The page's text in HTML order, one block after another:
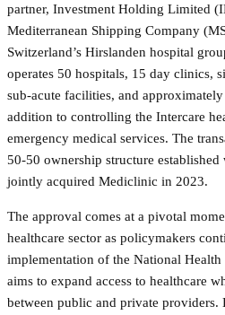
partner, Investment Holding Limited
Mediterranean Shipping Company
Switzerland’s Hirslanden hospital
operates 50 hospitals, 15 day clinics,
sub-acute facilities, and
addition to controlling the Intercare
emergency medical services. The
50-50 ownership structure
jointly acquired Mediclinic in 2023.
The approval comes at a pivotal
healthcare sector as policymakers
implementation of the National
aims to expand access to healthcare
between public and private providers.